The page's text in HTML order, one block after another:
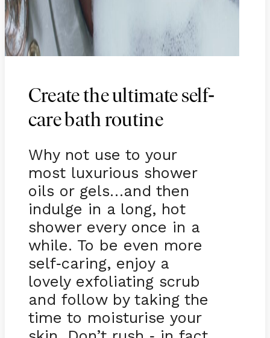
Create the ultimate self-
care bath routine
Why not use to your
most luxurious shower
oils or gels…and then
indulge in a long, hot
shower every once in a
while. To be even more
self-caring, enjoy a
lovely exfoliating scrub
and follow by taking the
time to moisturise your